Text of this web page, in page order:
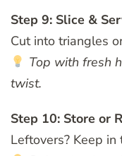
Step 9: Slice &
Cut into triangles
Top with fresh
twist.
Step 10: Store or
Leftovers? Keep